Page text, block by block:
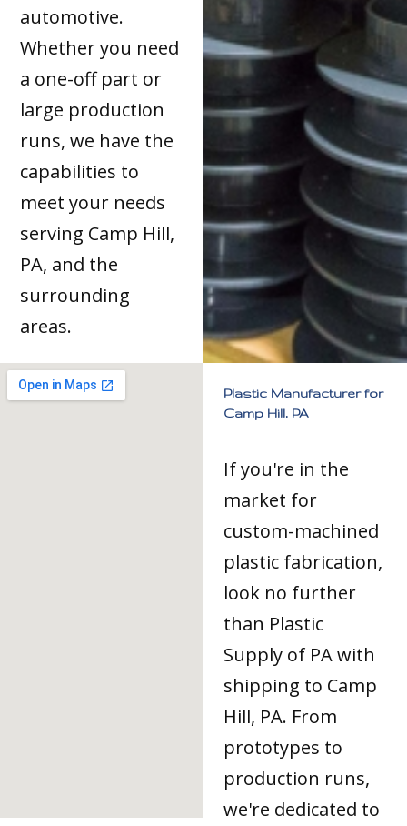
automotive.
Whether you need
a one-off part or
large production
runs, we have the
capabilities to
meet your needs
serving Camp Hill,
PA, and the
surrounding
areas.
Plastic Manufacturer for
Camp Hill, PA
If you're in the
market for
custom-machined
plastic fabrication,
look no further
than Plastic
Supply of PA with
shipping to Camp
Hill, PA. From
prototypes to
production runs,
we're dedicated to